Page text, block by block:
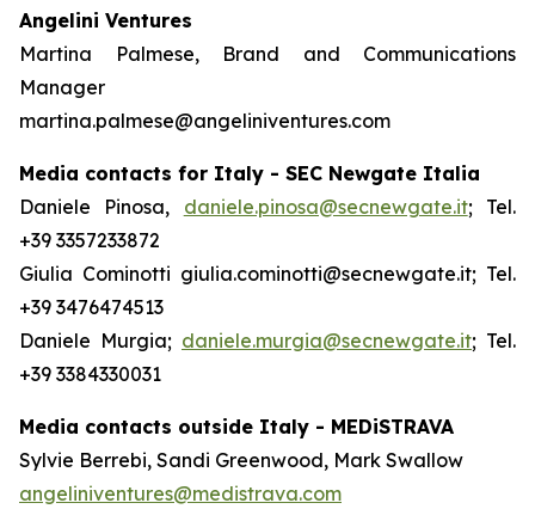
Angelini Ventures
Martina Palmese, Brand and Communications
Manager
martina.palmese@angeliniventures.com
Media contacts for Italy - SEC Newgate Italia
Daniele Pinosa, daniele.pinosa@secnewgate.it; Tel.
+39 3357233872
Giulia Cominotti giulia.cominotti@secnewgate.it; Tel.
+39 3476474513
Daniele Murgia; daniele.murgia@secnewgate.it; Tel.
+39 3384330031
Media contacts outside Italy - MEDiSTRAVA
Sylvie Berrebi, Sandi Greenwood, Mark Swallow
angeliniventures@medistrava.com